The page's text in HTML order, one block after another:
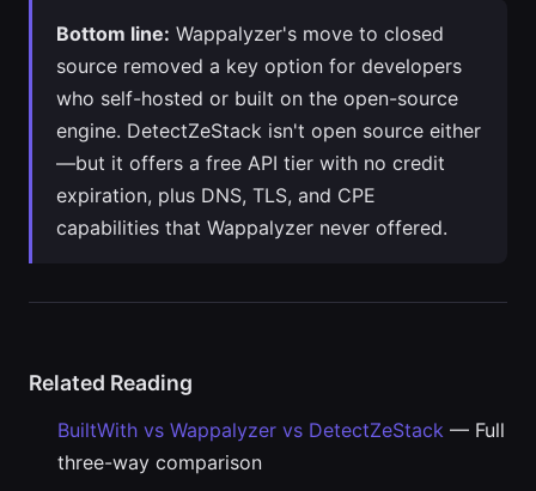
Bottom line: Wappalyzer's move to closed
source removed a key option for developers
who self-hosted or built on the open-source
engine. DetectZeStack isn't open source either
—but it offers a free API tier with no credit
expiration, plus DNS, TLS, and CPE
capabilities that Wappalyzer never offered.
Related Reading
BuiltWith vs Wappalyzer vs DetectZeStack — Full
three-way comparison